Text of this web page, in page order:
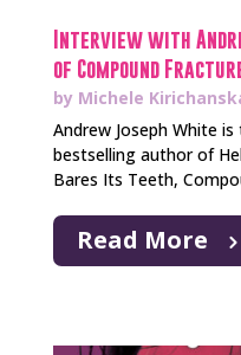
Interview with
of Compound
by Michele
Andrew Joseph White
bestselling author of
Bares Its Teeth,
Read More